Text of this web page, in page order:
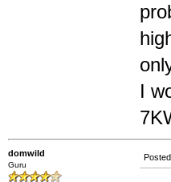
I
domwild
Guru